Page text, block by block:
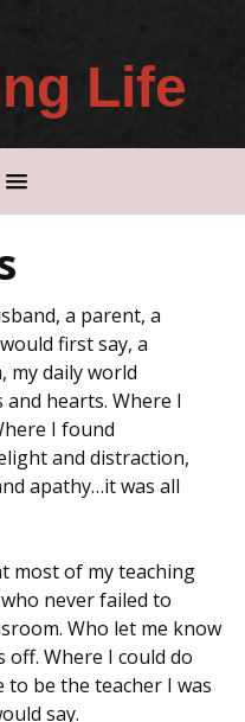
Life
a parent, a
first say, a
my daily world
hearts. Where I
I found
and distraction,
apathy…it was all
most of my teaching
never failed to
Who let me know
off. Where I could do
to be the teacher I was
say.